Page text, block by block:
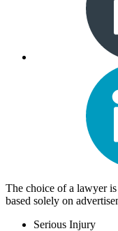
The choice of a lawyer
based solely on
Serious Injury